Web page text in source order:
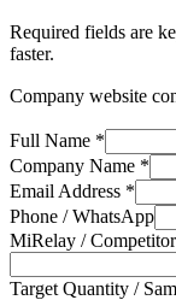
Required fields are
faster.
Company website
Full Name *
Company Name *
Email Address *
Phone / WhatsApp
MiRelay /
Target Quantity /